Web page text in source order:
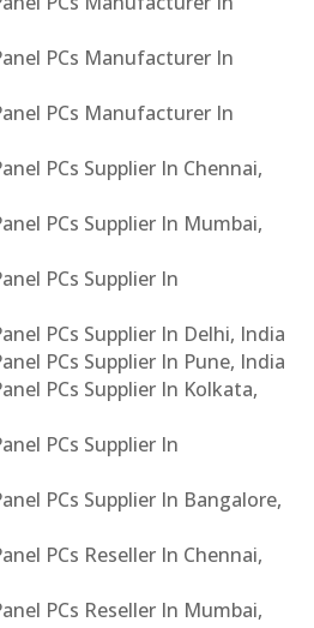
PCs Manufacturer In
PCs Manufacturer In
PCs Supplier In Chennai,
PCs Supplier In Mumbai,
PCs Supplier In
PCs Supplier In Delhi, India
PCs Supplier In Pune, India
PCs Supplier In Kolkata,
PCs Supplier In
PCs Supplier In Bangalore,
PCs Reseller In Chennai,
PCs Reseller In Mumbai,